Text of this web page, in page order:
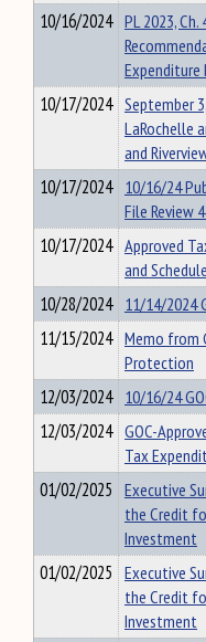
10/16/2024 PL 2023,
Expenditure
10/17/2024 September
LaRochelle
and
10/17/2024 10/16/24
File Review
10/17/2024 Approved
and
10/28/2024 11/14/2024
11/15/2024 Memo from
Protection
12/03/2024 10/16/24
12/03/2024 GOC-
Tax
01/02/2025 Executive
the Credit
Investment
01/02/2025 Executive
the Credit
Investment